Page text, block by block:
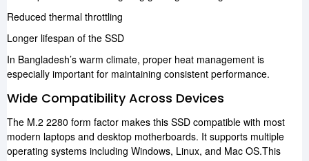
Reduced thermal throttling
Longer lifespan of the SSD
In Bangladesh’s warm climate, proper heat management is
especially important for maintaining consistent performance.
Wide Compatibility Across Devices
The M.2 2280 form factor makes this SSD compatible with most
modern laptops and desktop motherboards. It supports multiple
operating systems including Windows, Linux, and Mac OS.This